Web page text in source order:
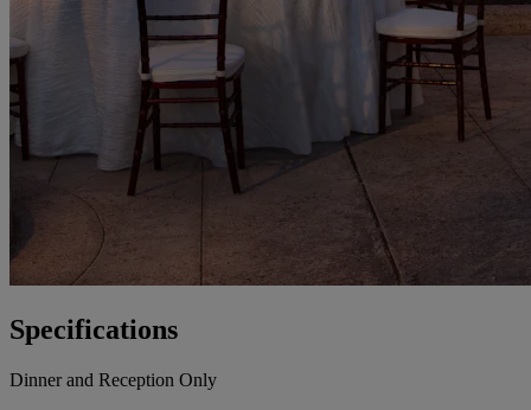
Specifications
Dinner and Reception Only